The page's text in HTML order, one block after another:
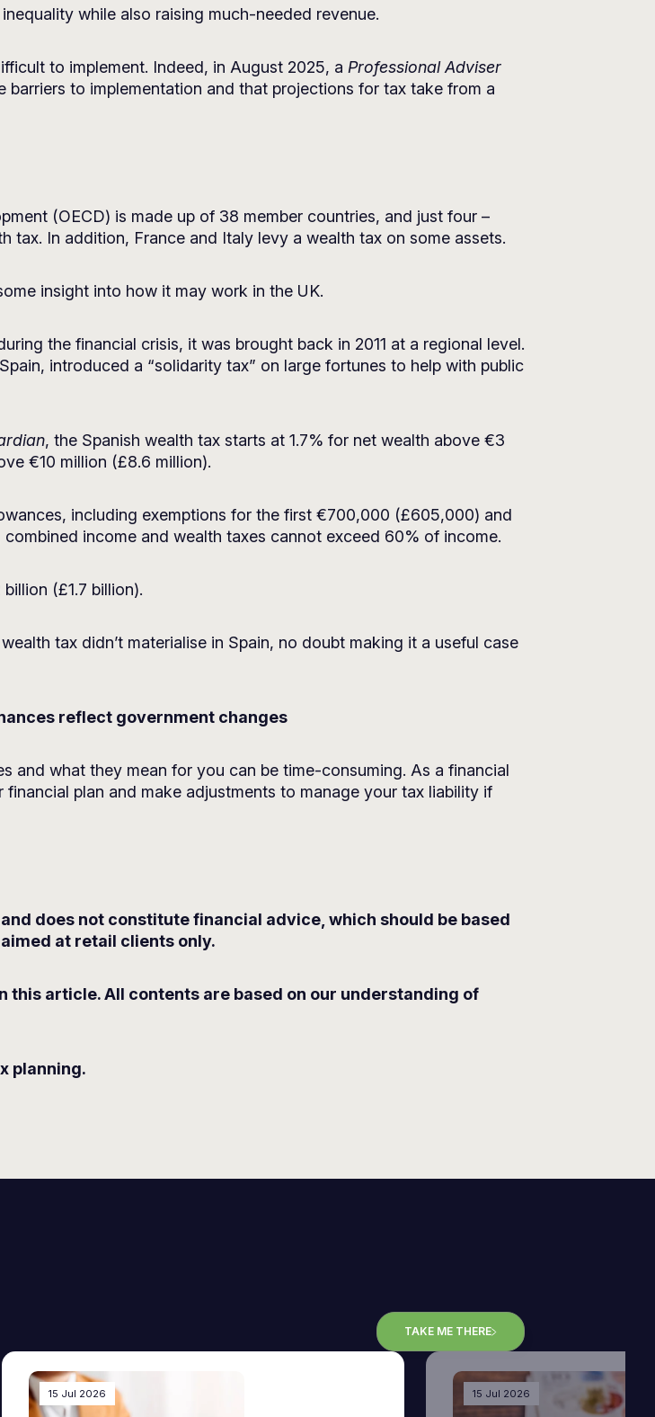
while also raising much-needed revenue.
to implement. Indeed, in August 2025, a Professional Adviser
to implementation and that projections for tax take from a
(OECD) is made up of 38 member countries, and just four –
tax. In addition, France and Italy levy a wealth tax on some assets.
insight into how it may work in the UK.
the financial crisis, it was brought back in 2011 at a regional level.
introduced a “solidarity tax” on large fortunes to help with public
, the Spanish wealth tax starts at 1.7% for net wealth above €3
€10 million (£8.6 million).
including exemptions for the first €700,000 (£605,000) and
income and wealth taxes cannot exceed 60% of income.
(£1.7 billion).
tax didn’t materialise in Spain, no doubt making it a useful case
reflect government changes
and what they mean for you can be time-consuming. As a financial
plan and make adjustments to manage your tax liability if
does not constitute financial advice, which should be based
at retail clients only.
this article. All contents are based on our understanding of
planning.
TAKE ME THERE
15 Jul 2026 15 Jul 2026